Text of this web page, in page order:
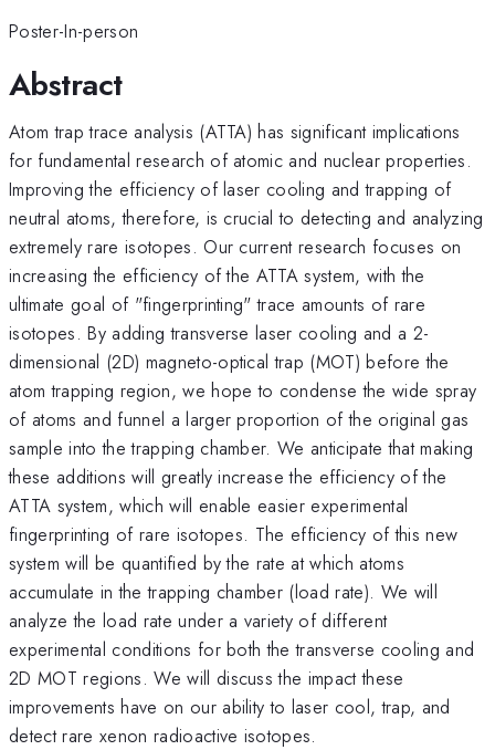
Poster-In-person
Abstract
Atom trap trace analysis (ATTA) has significant implications
for fundamental research of atomic and nuclear properties.
Improving the efficiency of laser cooling and trapping of
neutral atoms, therefore, is crucial to detecting and analyzing
extremely rare isotopes. Our current research focuses on
increasing the efficiency of the ATTA system, with the
ultimate goal of "fingerprinting" trace amounts of rare
isotopes. By adding transverse laser cooling and a 2-
dimensional (2D) magneto-optical trap (MOT) before the
atom trapping region, we hope to condense the wide spray
of atoms and funnel a larger proportion of the original gas
sample into the trapping chamber. We anticipate that making
these additions will greatly increase the efficiency of the
ATTA system, which will enable easier experimental
fingerprinting of rare isotopes. The efficiency of this new
system will be quantified by the rate at which atoms
accumulate in the trapping chamber (load rate). We will
analyze the load rate under a variety of different
experimental conditions for both the transverse cooling and
2D MOT regions. We will discuss the impact these
improvements have on our ability to laser cool, trap, and
detect rare xenon radioactive isotopes.